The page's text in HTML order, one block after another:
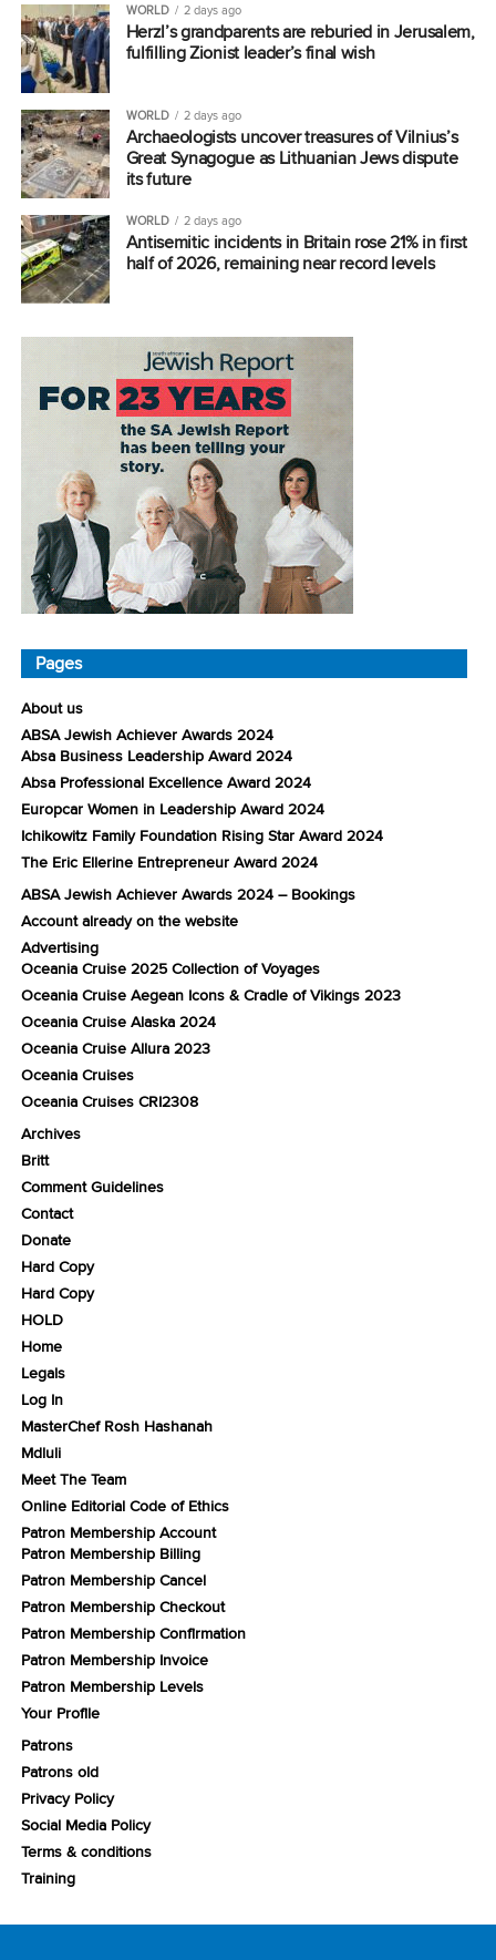
WORLD 2 days ago
Herzl’s grandparents are reburied in Jerusalem,
fulfilling Zionist leader’s final wish
WORLD 2 days ago
Archaeologists uncover treasures of Vilnius’s
Great Synagogue as Lithuanian Jews dispute
its future
WORLD 2 days ago
Antisemitic incidents in Britain rose 21% in first
half of 2026, remaining near record levels
Pages
About us
ABSA Jewish Achiever Awards 2024
Absa Business Leadership Award 2024
Absa Professional Excellence Award 2024
Europcar Women in Leadership Award 2024
Ichikowitz Family Foundation Rising Star Award 2024
The Eric Ellerine Entrepreneur Award 2024
ABSA Jewish Achiever Awards 2024 – Bookings
Account already on the website
Advertising
Oceania Cruise 2025 Collection of Voyages
Oceania Cruise Aegean Icons & Cradle of Vikings 2023
Oceania Cruise Alaska 2024
Oceania Cruise Allura 2023
Oceania Cruises
Oceania Cruises CRI2308
Archives
Britt
Comment Guidelines
Contact
Donate
Hard Copy
Hard Copy
HOLD
Home
Legals
Log In
MasterChef Rosh Hashanah
Mdluli
Meet The Team
Online Editorial Code of Ethics
Patron Membership Account
Patron Membership Billing
Patron Membership Cancel
Patron Membership Checkout
Patron Membership Confirmation
Patron Membership Invoice
Patron Membership Levels
Your Profile
Patrons
Patrons old
Privacy Policy
Social Media Policy
Terms & conditions
Training